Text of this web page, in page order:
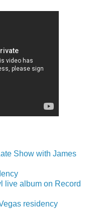
Show with James
live album on Record
residency